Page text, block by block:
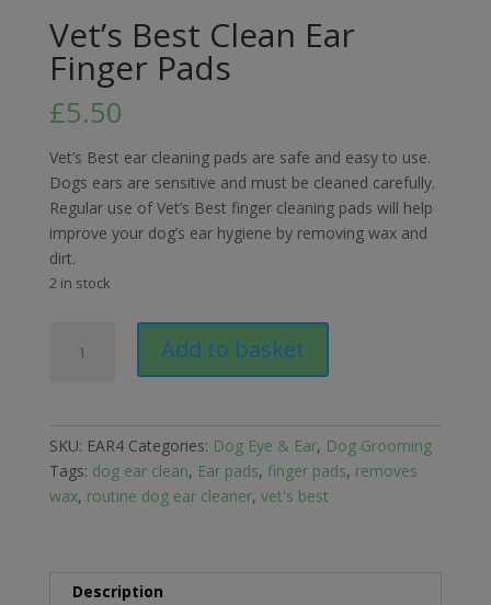
Vet’s Best Clean Ear
Finger Pads
£5.50
Vet’s Best ear cleaning pads are safe and easy to use.
Dogs ears are sensitive and must be cleaned carefully.
Regular use of Vet’s Best finger cleaning pads will help
improve your dog’s ear hygiene by removing wax and
dirt.
2 in stock
quantity
Add to basket
SKU: EAR4 Categories: Dog Eye & Ear, Dog Grooming
Tags: dog ear clean, Ear pads, finger pads, removes
wax, routine dog ear cleaner, vet's best
Description